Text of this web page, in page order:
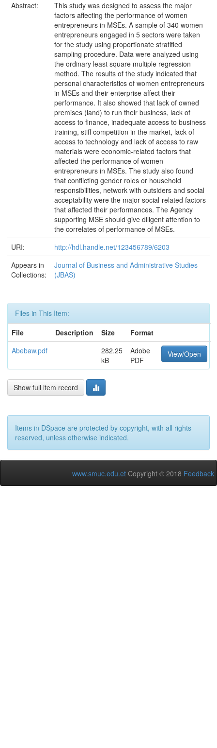
Abstract:
This study was designed to assess the major
factors affecting the performance of women
entrepreneurs in MSEs. A sample of 340 women
entrepreneurs engaged in 5 sectors were taken
for the study using proportionate stratified
sampling procedure. Data were analyzed using
the ordinary least square multiple regression
method. The results of the study indicated that
personal characteristics of women entrepreneurs
in MSEs and their enterprise affect their
performance. It also showed that lack of owned
premises (land) to run their business, lack of
access to finance, inadequate access to business
training, stiff competition in the market, lack of
access to technology and lack of access to raw
materials were economic-related factors that
affected the performance of women
entrepreneurs in MSEs. The study also found
that conflicting gender roles or household
responsibilities, network with outsiders and social
acceptability were the major social-related factors
that affected their performances. The Agency
supporting MSE should give diligent attention to
the correlates of performance of MSEs.
URI:
http://hdl.handle.net/123456789/6203
Appears in
Collections:
Journal of Business and Administrative Studies
(JBAS)
Files in This Item:
File
Description Size
Format
Abebaw.pdf
282.25
kB
Adobe
PDF
View/Open
Show full item record
Items in DSpace are protected by copyright, with all rights
reserved, unless otherwise indicated.
www.smuc.edu.et Copyright © 2018 Feedback